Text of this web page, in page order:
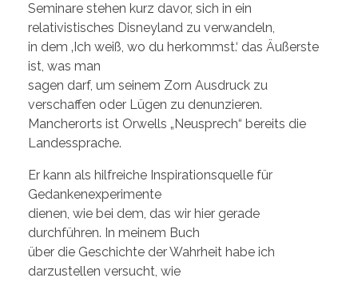
Seminare stehen kurz davor, sich in ein
relativistisches Disneyland zu verwandeln,
in dem ‚Ich weiß, wo du herkommst.‘ das Äußerste
ist, was man
sagen darf, um seinem Zorn Ausdruck zu
verschaffen oder Lügen zu denunzieren.
Mancherorts ist Orwells „Neusprech“ bereits die
Landessprache.
Er kann als hilfreiche Inspirationsquelle für
Gedankenexperimente
dienen, wie bei dem, das wir hier gerade
durchführen. In meinem Buch
über die Geschichte der Wahrheit habe ich
darzustellen versucht, wie